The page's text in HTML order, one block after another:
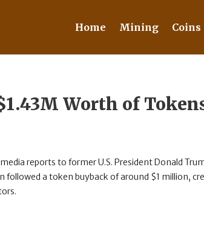
Home Mining Coins
Worth of
reports to former U.S. President Donald
a token buyback of around $1 million,